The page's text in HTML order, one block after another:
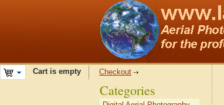
Cart is empty Checkout
Categories